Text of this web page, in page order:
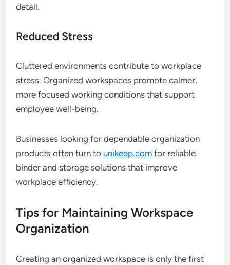
detail.
Reduced Stress
Cluttered environments contribute to workplace
stress. Organized workspaces promote calmer,
more focused working conditions that support
employee well-being.
Businesses looking for dependable organization
products often turn to unikeep.com for reliable
binder and storage solutions that improve
workplace efficiency.
Tips for Maintaining Workspace
Organization
Creating an organized workspace is only the first